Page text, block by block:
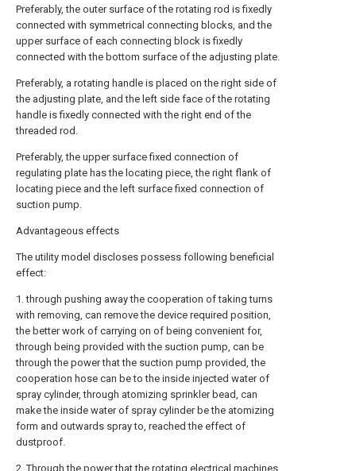
Preferably, the outer surface of the rotating rod is fixedly
connected with symmetrical connecting blocks, and the
upper surface of each connecting block is fixedly
connected with the bottom surface of the adjusting plate.
Preferably, a rotating handle is placed on the right side of
the adjusting plate, and the left side face of the rotating
handle is fixedly connected with the right end of the
threaded rod.
Preferably, the upper surface fixed connection of
regulating plate has the locating piece, the right flank of
locating piece and the left surface fixed connection of
suction pump.
Advantageous effects
The utility model discloses possess following beneficial
effect:
1. through pushing away the cooperation of taking turns
with removing, can remove the device required position,
the better work of carrying on of being convenient for,
through being provided with the suction pump, can be
through the power that the suction pump provided, the
cooperation hose can be to the inside injected water of
spray cylinder, through atomizing sprinkler bead, can
make the inside water of spray cylinder be the atomizing
form and outwards spray to, reached the effect of
dustproof.
2. Through the power that the rotating electrical machines